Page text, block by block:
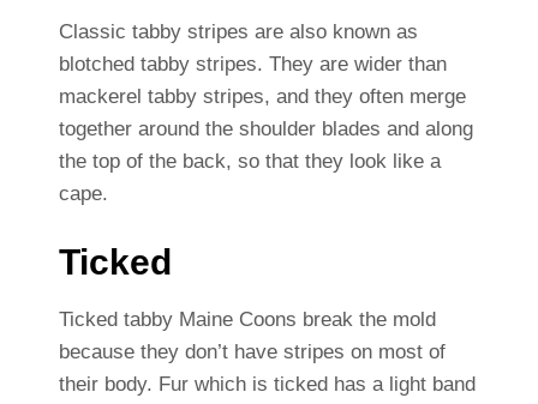
Classic tabby stripes are also known as
blotched tabby stripes. They are wider than
mackerel tabby stripes, and they often merge
together around the shoulder blades and along
the top of the back, so that they look like a
cape.
Ticked
Ticked tabby Maine Coons break the mold
because they don’t have stripes on most of
their body. Fur which is ticked has a light band